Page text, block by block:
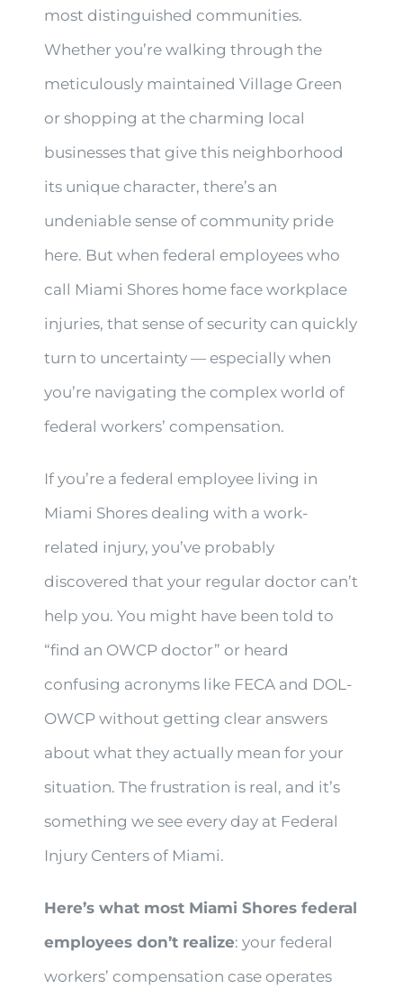
most distinguished communities.
Whether you’re walking through the
meticulously maintained Village Green
or shopping at the charming local
businesses that give this neighborhood
its unique character, there’s an
undeniable sense of community pride
here. But when federal employees who
call Miami Shores home face workplace
injuries, that sense of security can quickly
turn to uncertainty — especially when
you’re navigating the complex world of
federal workers’ compensation.
If you’re a federal employee living in
Miami Shores dealing with a work-
related injury, you’ve probably
discovered that your regular doctor can’t
help you. You might have been told to
“find an OWCP doctor” or heard
confusing acronyms like FECA and DOL-
OWCP without getting clear answers
about what they actually mean for your
situation. The frustration is real, and it’s
something we see every day at Federal
Injury Centers of Miami.
Here’s what most Miami Shores federal
employees don’t realize: your federal
workers’ compensation case operates